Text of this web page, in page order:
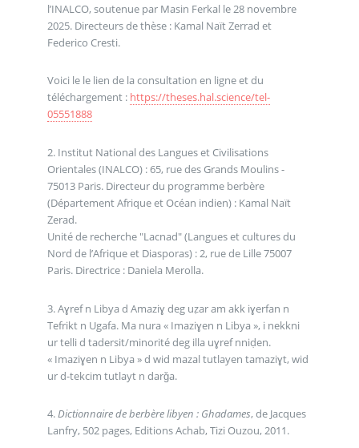
l’INALCO, soutenue par Masin Ferkal le 28 novembre
2025. Directeurs de thèse : Kamal Naït Zerrad et
Federico Cresti.
Voici le le lien de la consultation en ligne et du
téléchargement : https://theses.hal.science/tel-
05551888
2. Institut National des Langues et Civilisations
Orientales (INALCO) : 65, rue des Grands Moulins -
75013 Paris. Directeur du programme berbère
(Département Afrique et Océan indien) : Kamal Naït
Zerad.
Unité de recherche "Lacnad" (Langues et cultures du
Nord de l’Afrique et Diasporas) : 2, rue de Lille 75007
Paris. Directrice : Daniela Merolla.
3. Aɣref n Libya d Amaziɣ deg uẓar am akk iɣerfan n
Tefrikt n Ugafa. Ma nura « Imaziɣen n Libya », i nekkni
ur telli d tadersit/minorité deg illa uɣref nniḍen.
« Imaziɣen n Libya » d wid mazal tutlayen tamaziɣt, wid
ur d-tekcim tutlayt n darǧa.
4.Dictionnaire de berbère libyen : Ghadames, de Jacques
Lanfry, 502 pages, Editions Achab, Tizi Ouzou, 2011.